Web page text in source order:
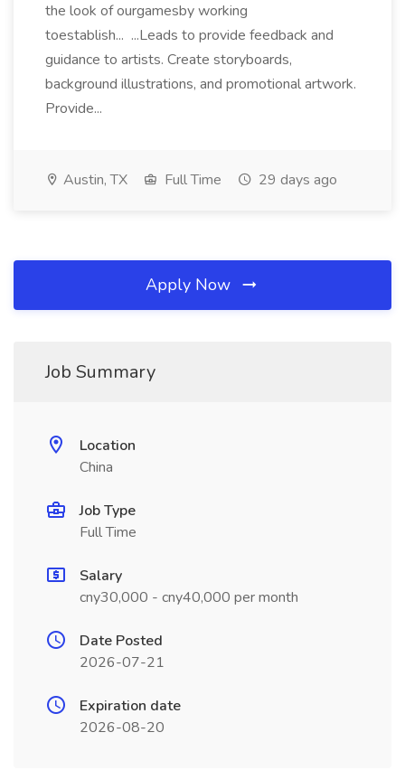
the look of ourgamesby working
toestablish... ...Leads to provide feedback and
guidance to artists. Create storyboards,
background illustrations, and promotional artwork.
Provide...
Austin, TX Full Time 29 days ago
Apply Now
Job Summary
Location
China
Job Type
Full Time
Salary
cny30,000 - cny40,000 per month
Date Posted
2026-07-21
Expiration date
2026-08-20